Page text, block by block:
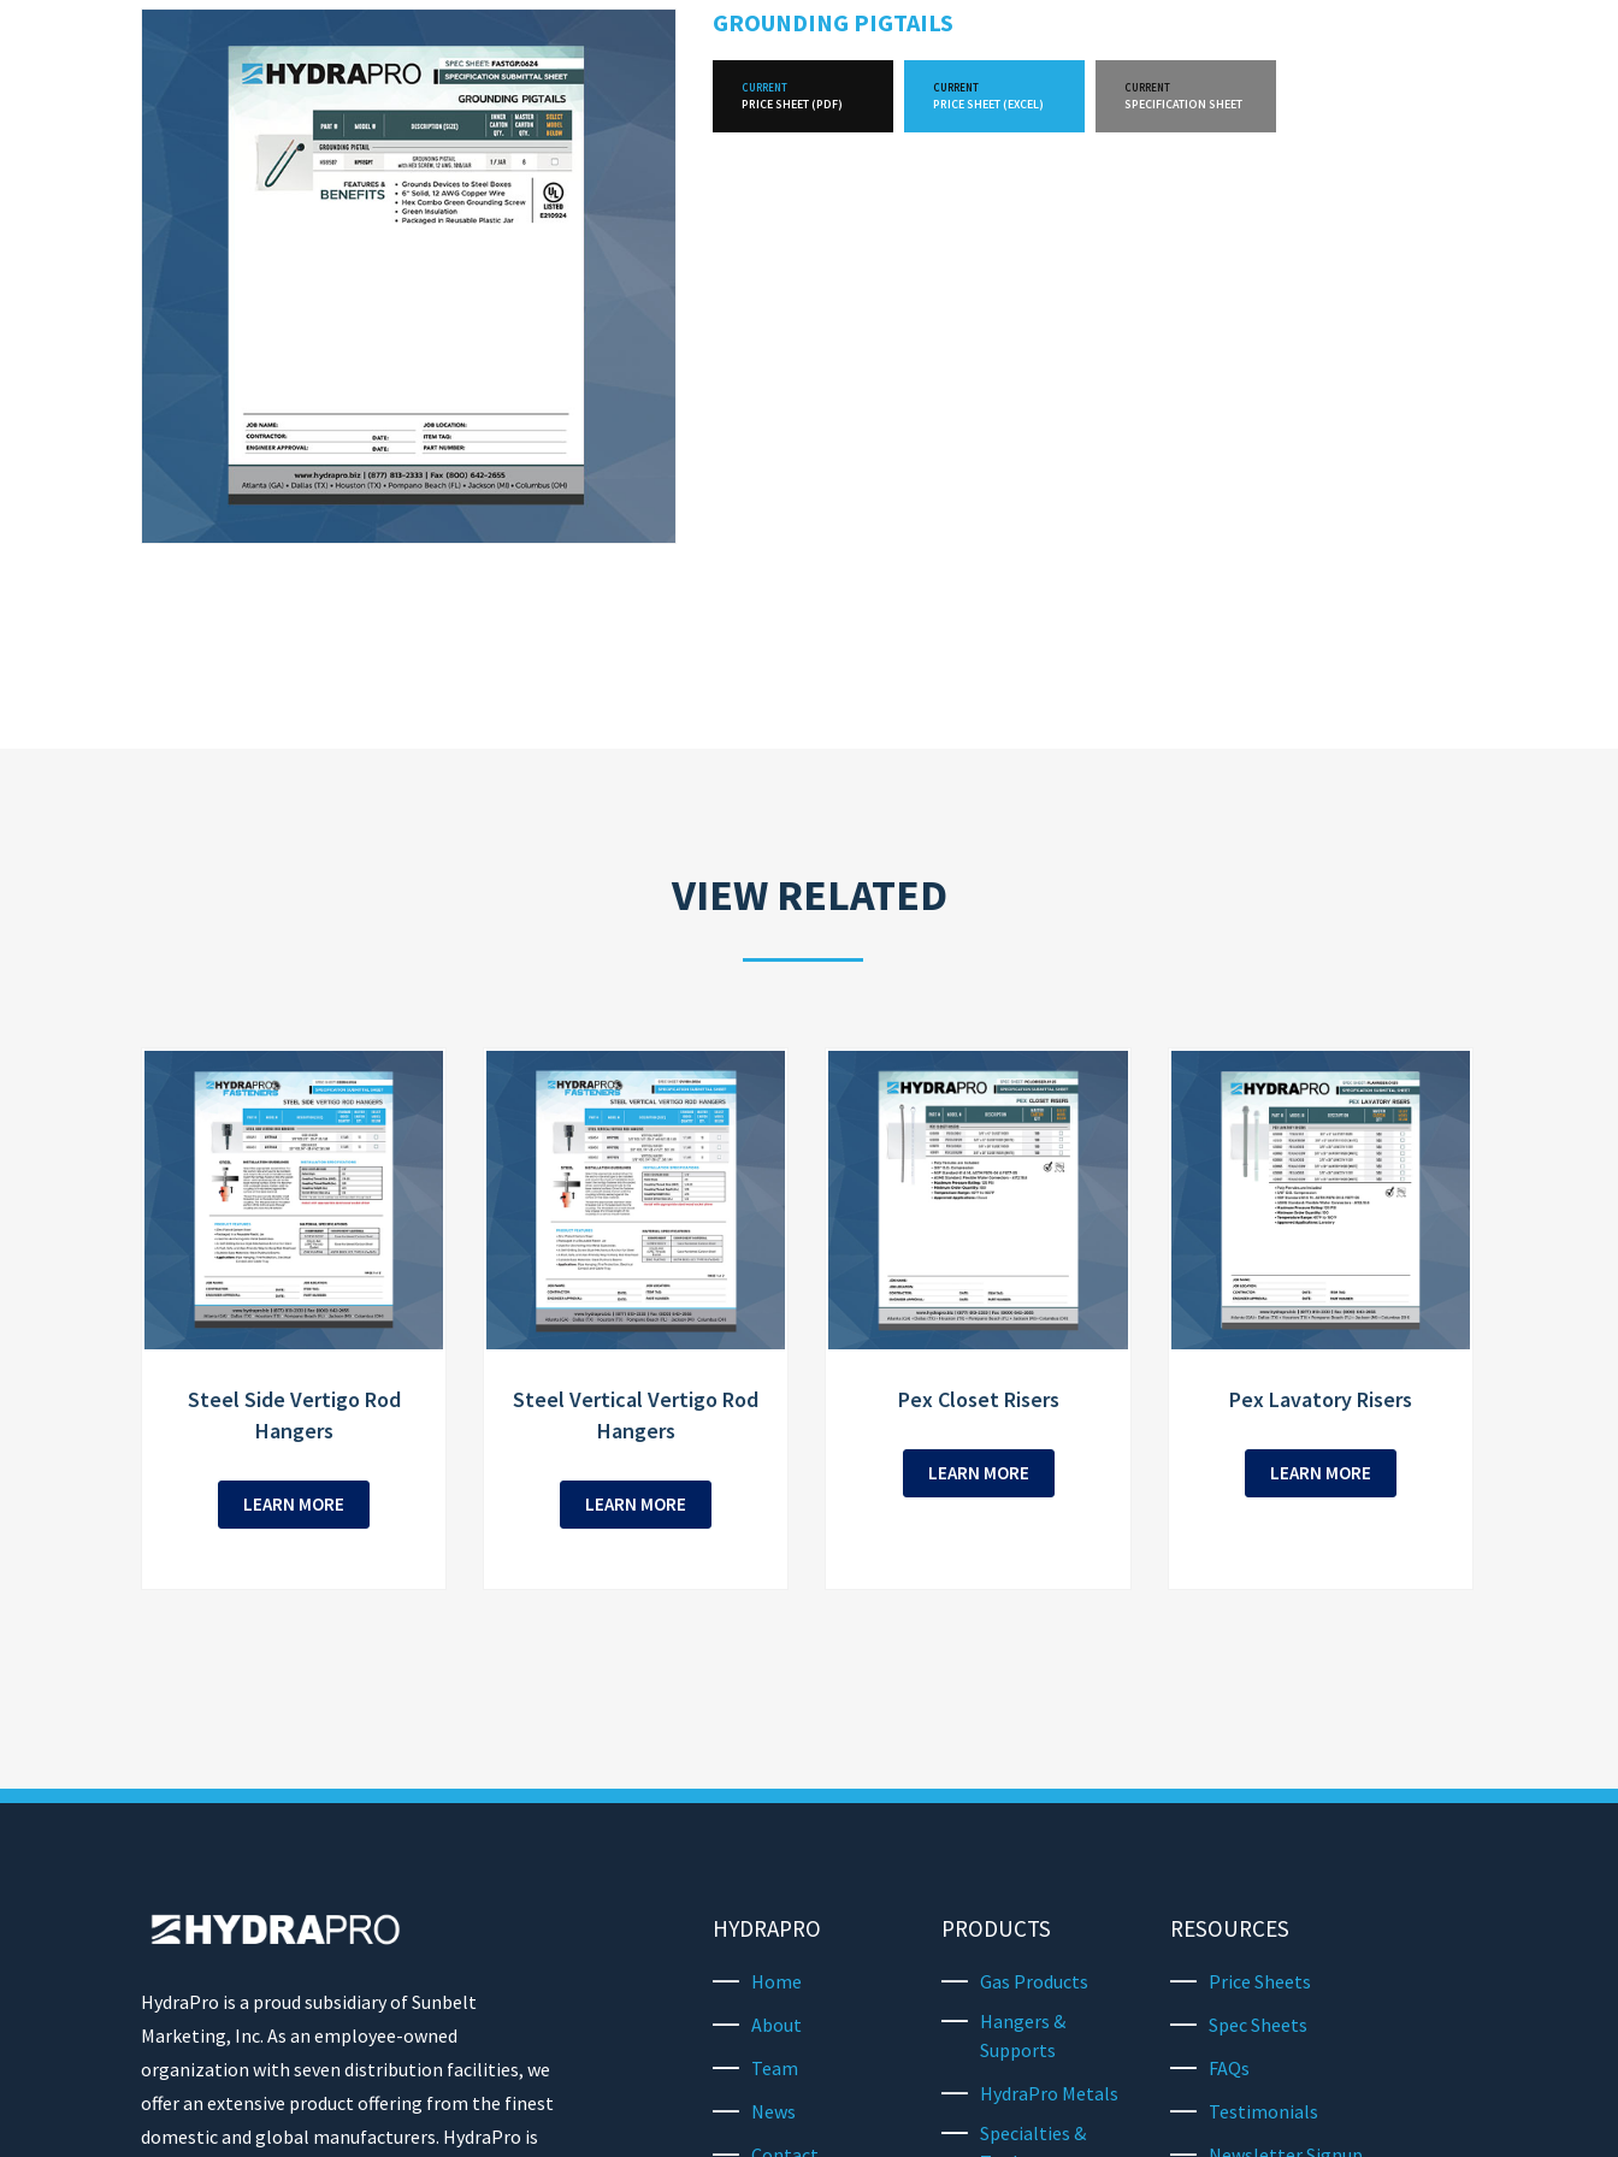
GROUNDING PIGTAILS
CURRENT
PRICE SHEET (PDF)
CURRENT
PRICE SHEET (EXCEL)
CURRENT
SPECIFICATION SHEET
VIEW RELATED
Steel Side Vertigo Rod
Hangers
LEARN MORE
Steel Vertical Vertigo Rod
Hangers
LEARN MORE
Pex Closet Risers
LEARN MORE
Pex Lavatory Risers
LEARN MORE
HydraPro is a proud subsidiary of Sunbelt
Marketing, Inc. As an employee-owned
organization with seven distribution facilities, we
offer an extensive product offering from the finest
domestic and global manufacturers. HydraPro is
HYDRAPRO
Home
About
Team
News
PRODUCTS
Gas Products
Hangers &
Supports
HydraPro Metals
Specialties &
RESOURCES
Price Sheets
Spec Sheets
FAQs
Testimonials